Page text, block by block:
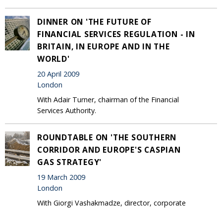
DINNER ON 'THE FUTURE OF
FINANCIAL SERVICES REGULATION - IN
BRITAIN, IN EUROPE AND IN THE
WORLD'
20 April 2009
London
With Adair Turner, chairman of the Financial
Services Authority.
ROUNDTABLE ON 'THE SOUTHERN
CORRIDOR AND EUROPE'S CASPIAN
GAS STRATEGY'
19 March 2009
London
With Giorgi Vashakmadze, director, corporate